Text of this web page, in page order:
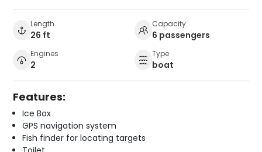
Length
26 ft
Capacity
6 passengers
Engines
2
Type
boat
Features:
Ice Box
GPS navigation system
Fish finder for locating targets